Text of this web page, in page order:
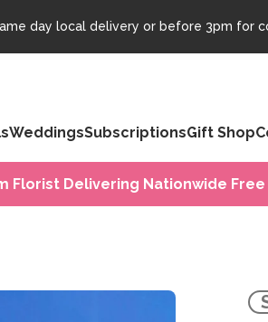
day local delivery or before 3pm for
WeddingsSubscriptionsGift Shop
Florist Delivering Nationwide